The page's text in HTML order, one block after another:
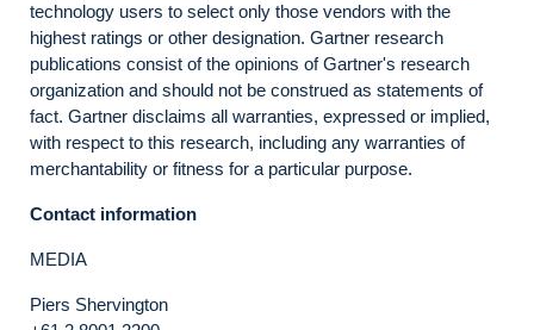
technology users to select only those vendors with the
highest ratings or other designation. Gartner research
publications consist of the opinions of Gartner's research
organization and should not be construed as statements of
fact. Gartner disclaims all warranties, expressed or implied,
with respect to this research, including any warranties of
merchantability or fitness for a particular purpose.
Contact information
MEDIA
Piers Shervington